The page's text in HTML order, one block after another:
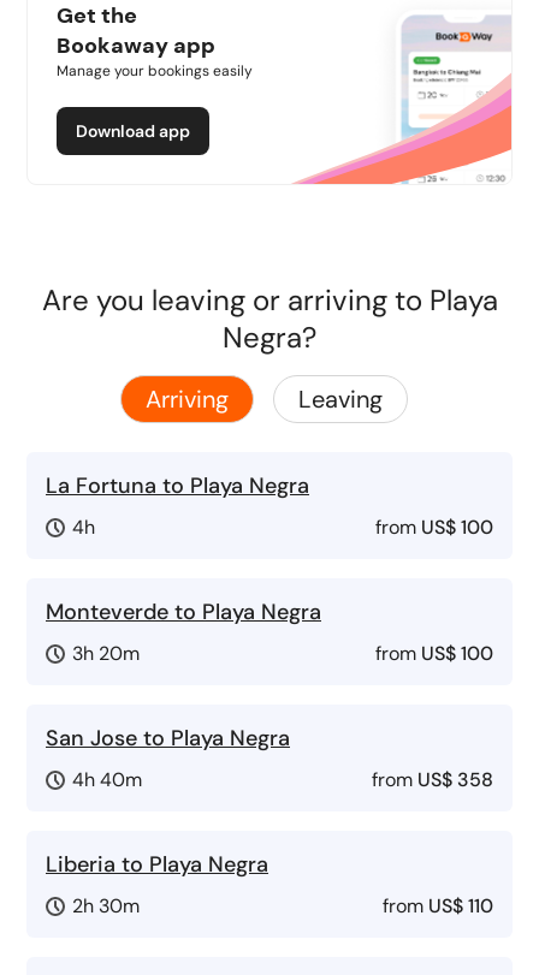
Get the
Bookaway app
Manage your bookings easily
Download app
Are you leaving or arriving to Playa
Negra?
Arriving Leaving
La Fortuna to Playa Negra
4h from US$ 100
Monteverde to Playa Negra
3h 20m from US$ 100
San Jose to Playa Negra
4h 40m from US$ 358
Liberia to Playa Negra
2h 30m from US$ 110